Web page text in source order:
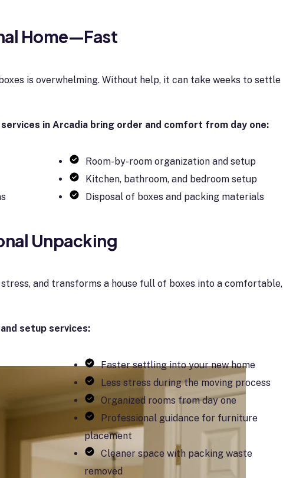
Home—Fast
is overwhelming. Without help, it can take weeks to settle
services in Arcadia bring order and comfort from day one:
Room-by-room organization and setup
Kitchen, bathroom, and bedroom setup
Disposal of boxes and packing materials
Unpacking
and transforms a house full of boxes into a comfortable,
setup services:
Faster settling into your new home
Less stress during the moving process
Organized rooms from day one
Professional guidance for furniture
placement
Cleaner space with packing waste
removed